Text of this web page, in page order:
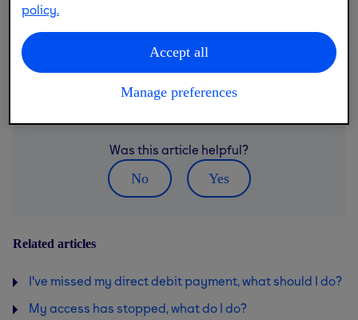
scheduled billing date, we’ll automatically reattempt to
take payment up to 9 times.
If we’re unable to collect the payment on the final
attempt, your membership will be cancelled immediately.
Was this article helpful?
No
Yes
Related articles
I've missed my direct debit payment, what should I do?
My access has stopped, what do I do?
policy.
Accept all
Manage preferences